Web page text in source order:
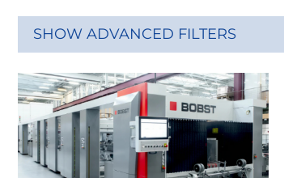
SHOW ADVANCED FILTERS